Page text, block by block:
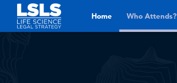
Skip to main content
Home Who Attends?